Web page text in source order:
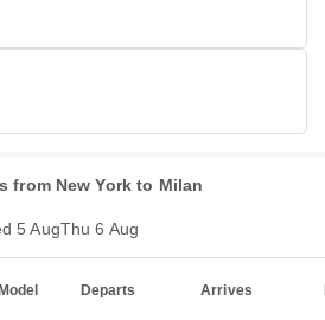
from New York to Milan
5 AugThu 6 Aug
Departs Arrives